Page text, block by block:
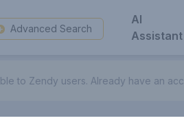
Advanced Search
AI
Assistant
to Zendy users. Already have an